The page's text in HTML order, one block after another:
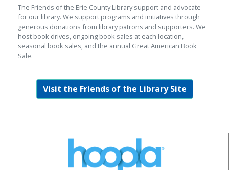
The Friends of the Erie County Library support and advocate
for our library. We support programs and initiatives through
generous donations from library patrons and supporters. We
host book drives, ongoing book sales at each location,
seasonal book sales, and the annual Great American Book
Sale.
Visit the Friends of the Library Site